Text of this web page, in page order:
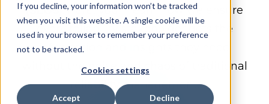
If you decline, your information won’t be tracked
when you visit this website. A single cookie will be
used in your browser to remember your preference
not to be tracked.
Cookies settings
Accept Decline
(SLOs). Here, you'll learn how we ensure
every reliability stakeholder gets the
information and insights they need
without the noise and chaos of traditional
reliability management.